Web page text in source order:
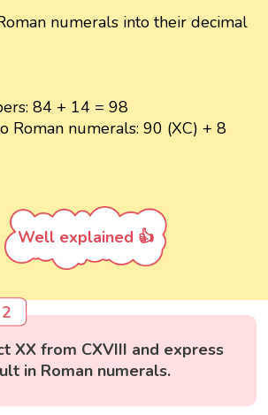
numerals into their decimal
84 + 14 = 98
Roman numerals: 90 (XC) + 8
Well explained 👍
XX from CXVIII and express
in Roman numerals.